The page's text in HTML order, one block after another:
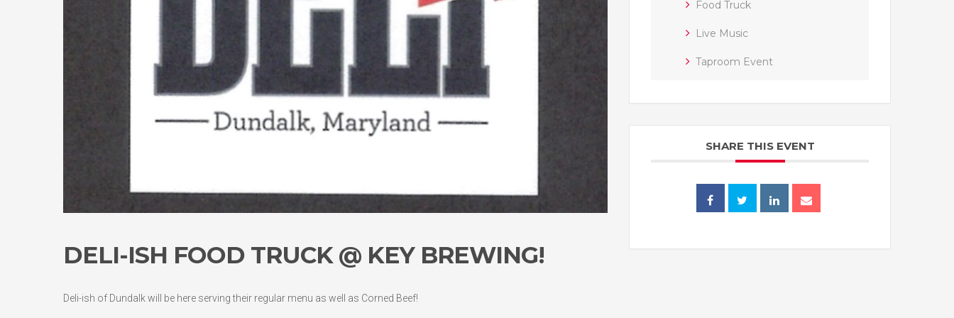
DELI-ISH FOOD TRUCK @ KEY BREWING!
Deli-ish of Dundalk will be here serving their regular menu as well as Corned Beef!
Food Truck
Live Music
Taproom Event
SHARE THIS EVENT